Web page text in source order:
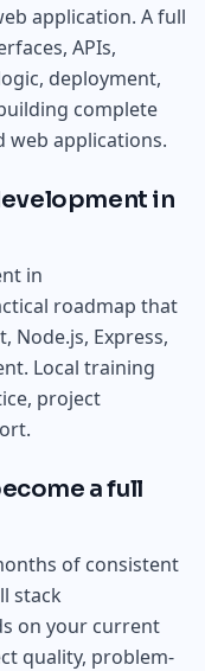
application. A full
APIs,
deployment,
complete
web applications.
in
in
roadmap that
Node.js, Express,
Local training
project
a full
of consistent
stack
on your current
quality, problem-